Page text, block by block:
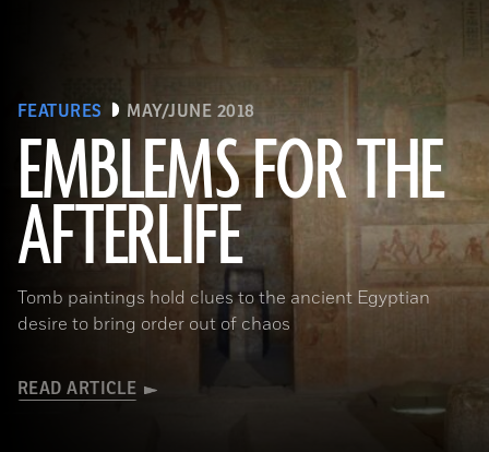
FEATURES MAY/JUNE 2018
EMBLEMS FOR THE
AFTERLIFE
Tomb paintings hold clues to the ancient Egyptian
desire to bring order out of chaos
READ ARTICLE
(Linda Evans/Australian Center for Egyptology, Macquarie University, Sydney)